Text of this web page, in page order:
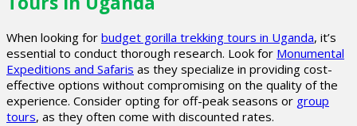
When looking for budget gorilla trekking tours in Uganda, it’s
essential to conduct thorough research. Look for Monumental
Expeditions and Safaris as they specialize in providing cost-
effective options without compromising on the quality of the
experience. Consider opting for off-peak seasons or group
tours, as they often come with discounted rates.